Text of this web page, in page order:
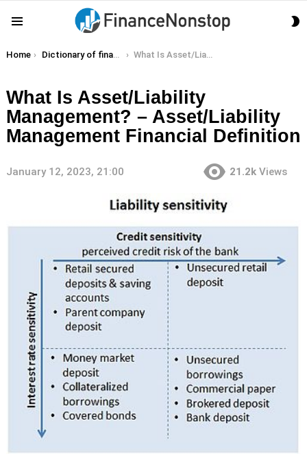
You are here:
Home Dictionary of finance terms What Is Asset/Liability Management? – Asset/Liability Management Financial Definition
What Is Asset/Liability
Management? – Asset/Liability
Management Financial Definition
January 12, 2023, 21:00 21.2k Views